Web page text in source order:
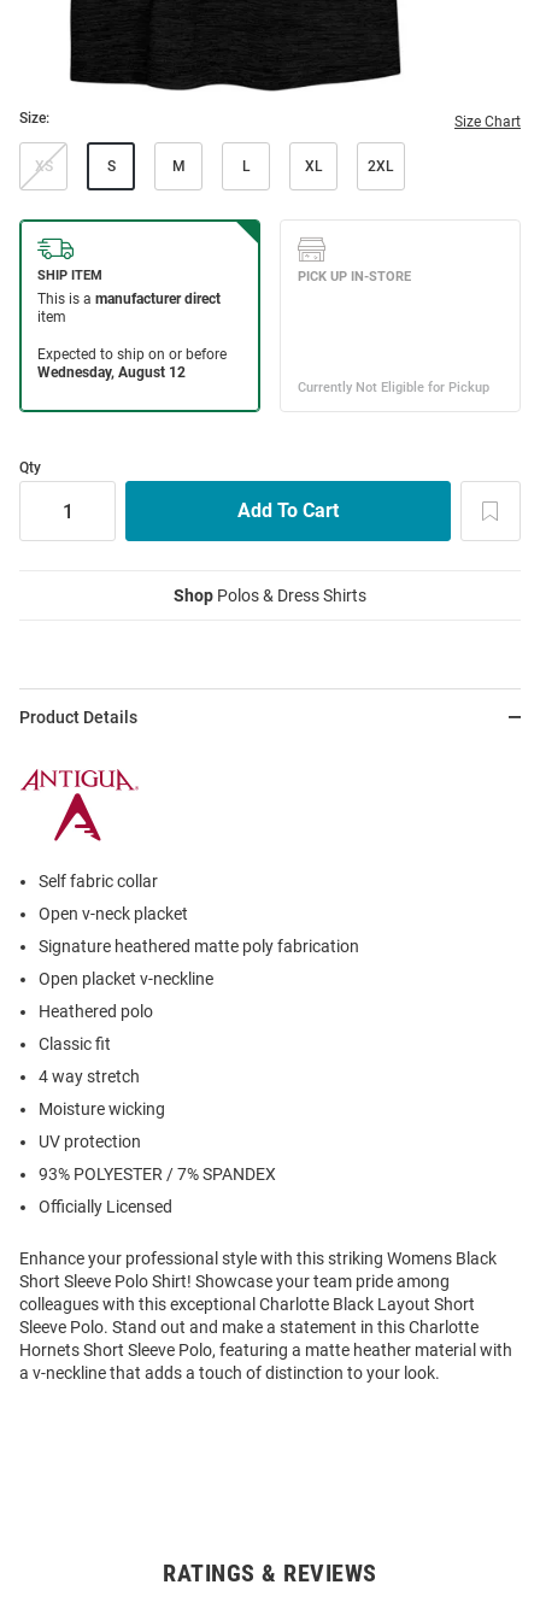
Size: Size Chart
XS S M L XL 2XL
Qty
Shop Polos & Dress Shirts
Product Details
Self fabric collar
Open v-neck placket
Signature heathered matte poly fabrication
Open placket v-neckline
Heathered polo
Classic fit
4 way stretch
Moisture wicking
UV protection
93% POLYESTER / 7% SPANDEX
Officially Licensed
Enhance your professional style with this striking Womens Black
Short Sleeve Polo Shirt! Showcase your team pride among
colleagues with this exceptional Charlotte Black Layout Short
Sleeve Polo. Stand out and make a statement in this Charlotte
Hornets Short Sleeve Polo, featuring a matte heather material with
a v-neckline that adds a touch of distinction to your look.
RATINGS & REVIEWS